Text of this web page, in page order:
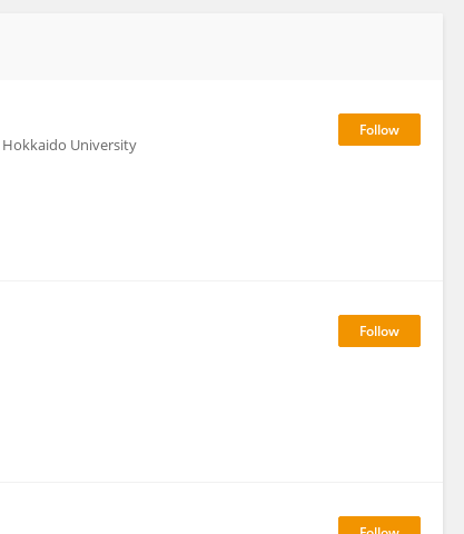
University